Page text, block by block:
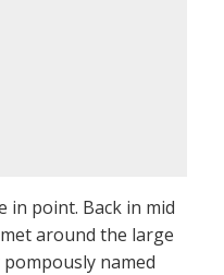
in point. Back in mid
around the large
named